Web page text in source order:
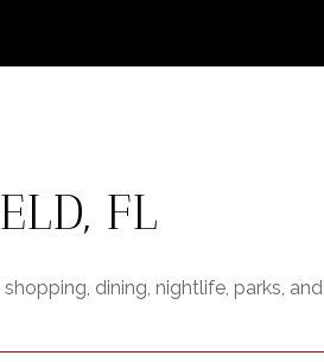
FL
dining, nightlife, parks,